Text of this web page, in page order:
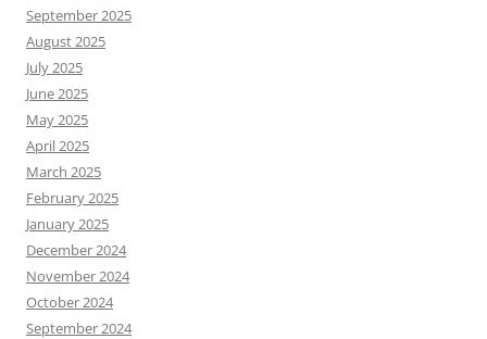
September 2025
August 2025
July 2025
June 2025
May 2025
April 2025
March 2025
February 2025
January 2025
December 2024
November 2024
October 2024
September 2024